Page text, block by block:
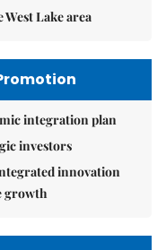
West Lake area
integration plan
investors
innovation
growth